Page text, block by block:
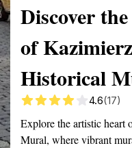
Discover
of
Historical
4.6(17)
Explore the artistic
Mural, where vibrant